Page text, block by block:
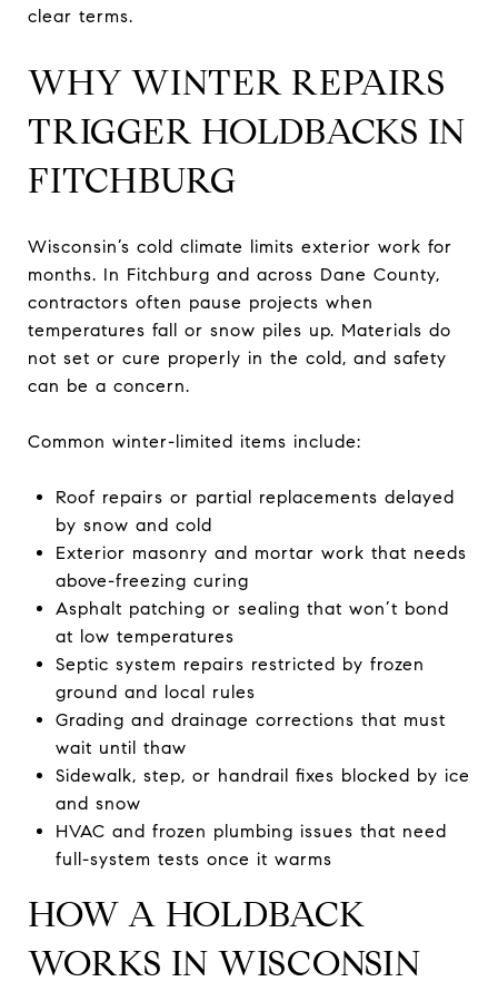
clear terms.
WHY WINTER REPAIRS
TRIGGER HOLDBACKS IN
FITCHBURG
Wisconsin’s cold climate limits exterior work for
months. In Fitchburg and across Dane County,
contractors often pause projects when
temperatures fall or snow piles up. Materials do
not set or cure properly in the cold, and safety
can be a concern.
Common winter-limited items include:
Roof repairs or partial replacements delayed
by snow and cold
Exterior masonry and mortar work that needs
above-freezing curing
Asphalt patching or sealing that won’t bond
at low temperatures
Septic system repairs restricted by frozen
ground and local rules
Grading and drainage corrections that must
wait until thaw
Sidewalk, step, or handrail fixes blocked by ice
and snow
HVAC and frozen plumbing issues that need
full-system tests once it warms
HOW A HOLDBACK
WORKS IN WISCONSIN